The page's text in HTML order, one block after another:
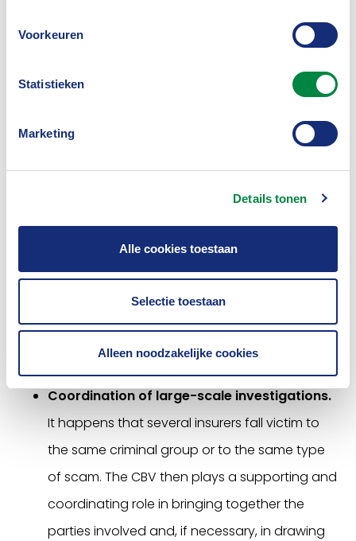
Voorkeuren
Statistieken
Marketing
Details tonen
Alle cookies toestaan
Selectie toestaan
Alleen noodzakelijke cookies
Information sharing and coordination of
The CBV coordinates and
supports the Computer Emergency Response
Team for the insurance sector (i-CERT). Insurers
central i-CERT desk. These are shared (under
Coordination of large-scale investigations.
It happens that several insurers fall victim to
the same criminal group or to the same type
of scam. The CBV then plays a supporting and
coordinating role in bringing together the
parties involved and, if necessary, in drawing